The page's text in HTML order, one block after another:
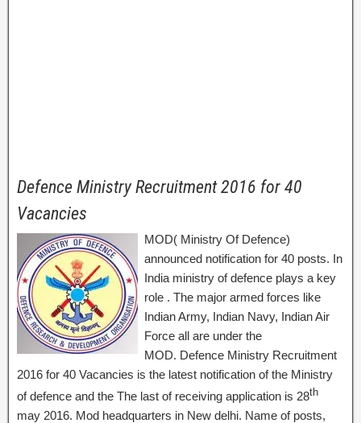
Defence Ministry Recruitment 2016 for 40
Vacancies
MOD( Ministry Of Defence)
announced notification for 40 posts. In
India ministry of defence plays a key
role . The major armed forces like
Indian Army, Indian Navy, Indian Air
Force all are under the
MOD. Defence Ministry Recruitment
2016 for 40 Vacancies is the latest notification of the Ministry
of defence and the The last of receiving application is 28th
may 2016. Mod headquarters in New delhi. Name of posts,